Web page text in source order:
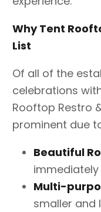
Why Tent
List
Of all of the
celebrations
Rooftop Restro
prominent due
Beautiful
Multi-
smaller and